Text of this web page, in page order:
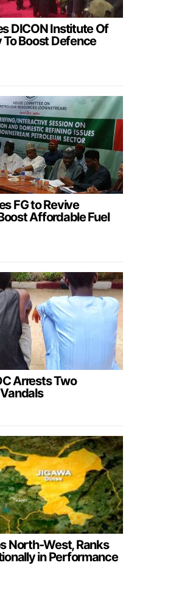
DICON Institute Of
Boost Defence
FG to Revive
Affordable Fuel
Arrests Two
North-West, Ranks
in Performance